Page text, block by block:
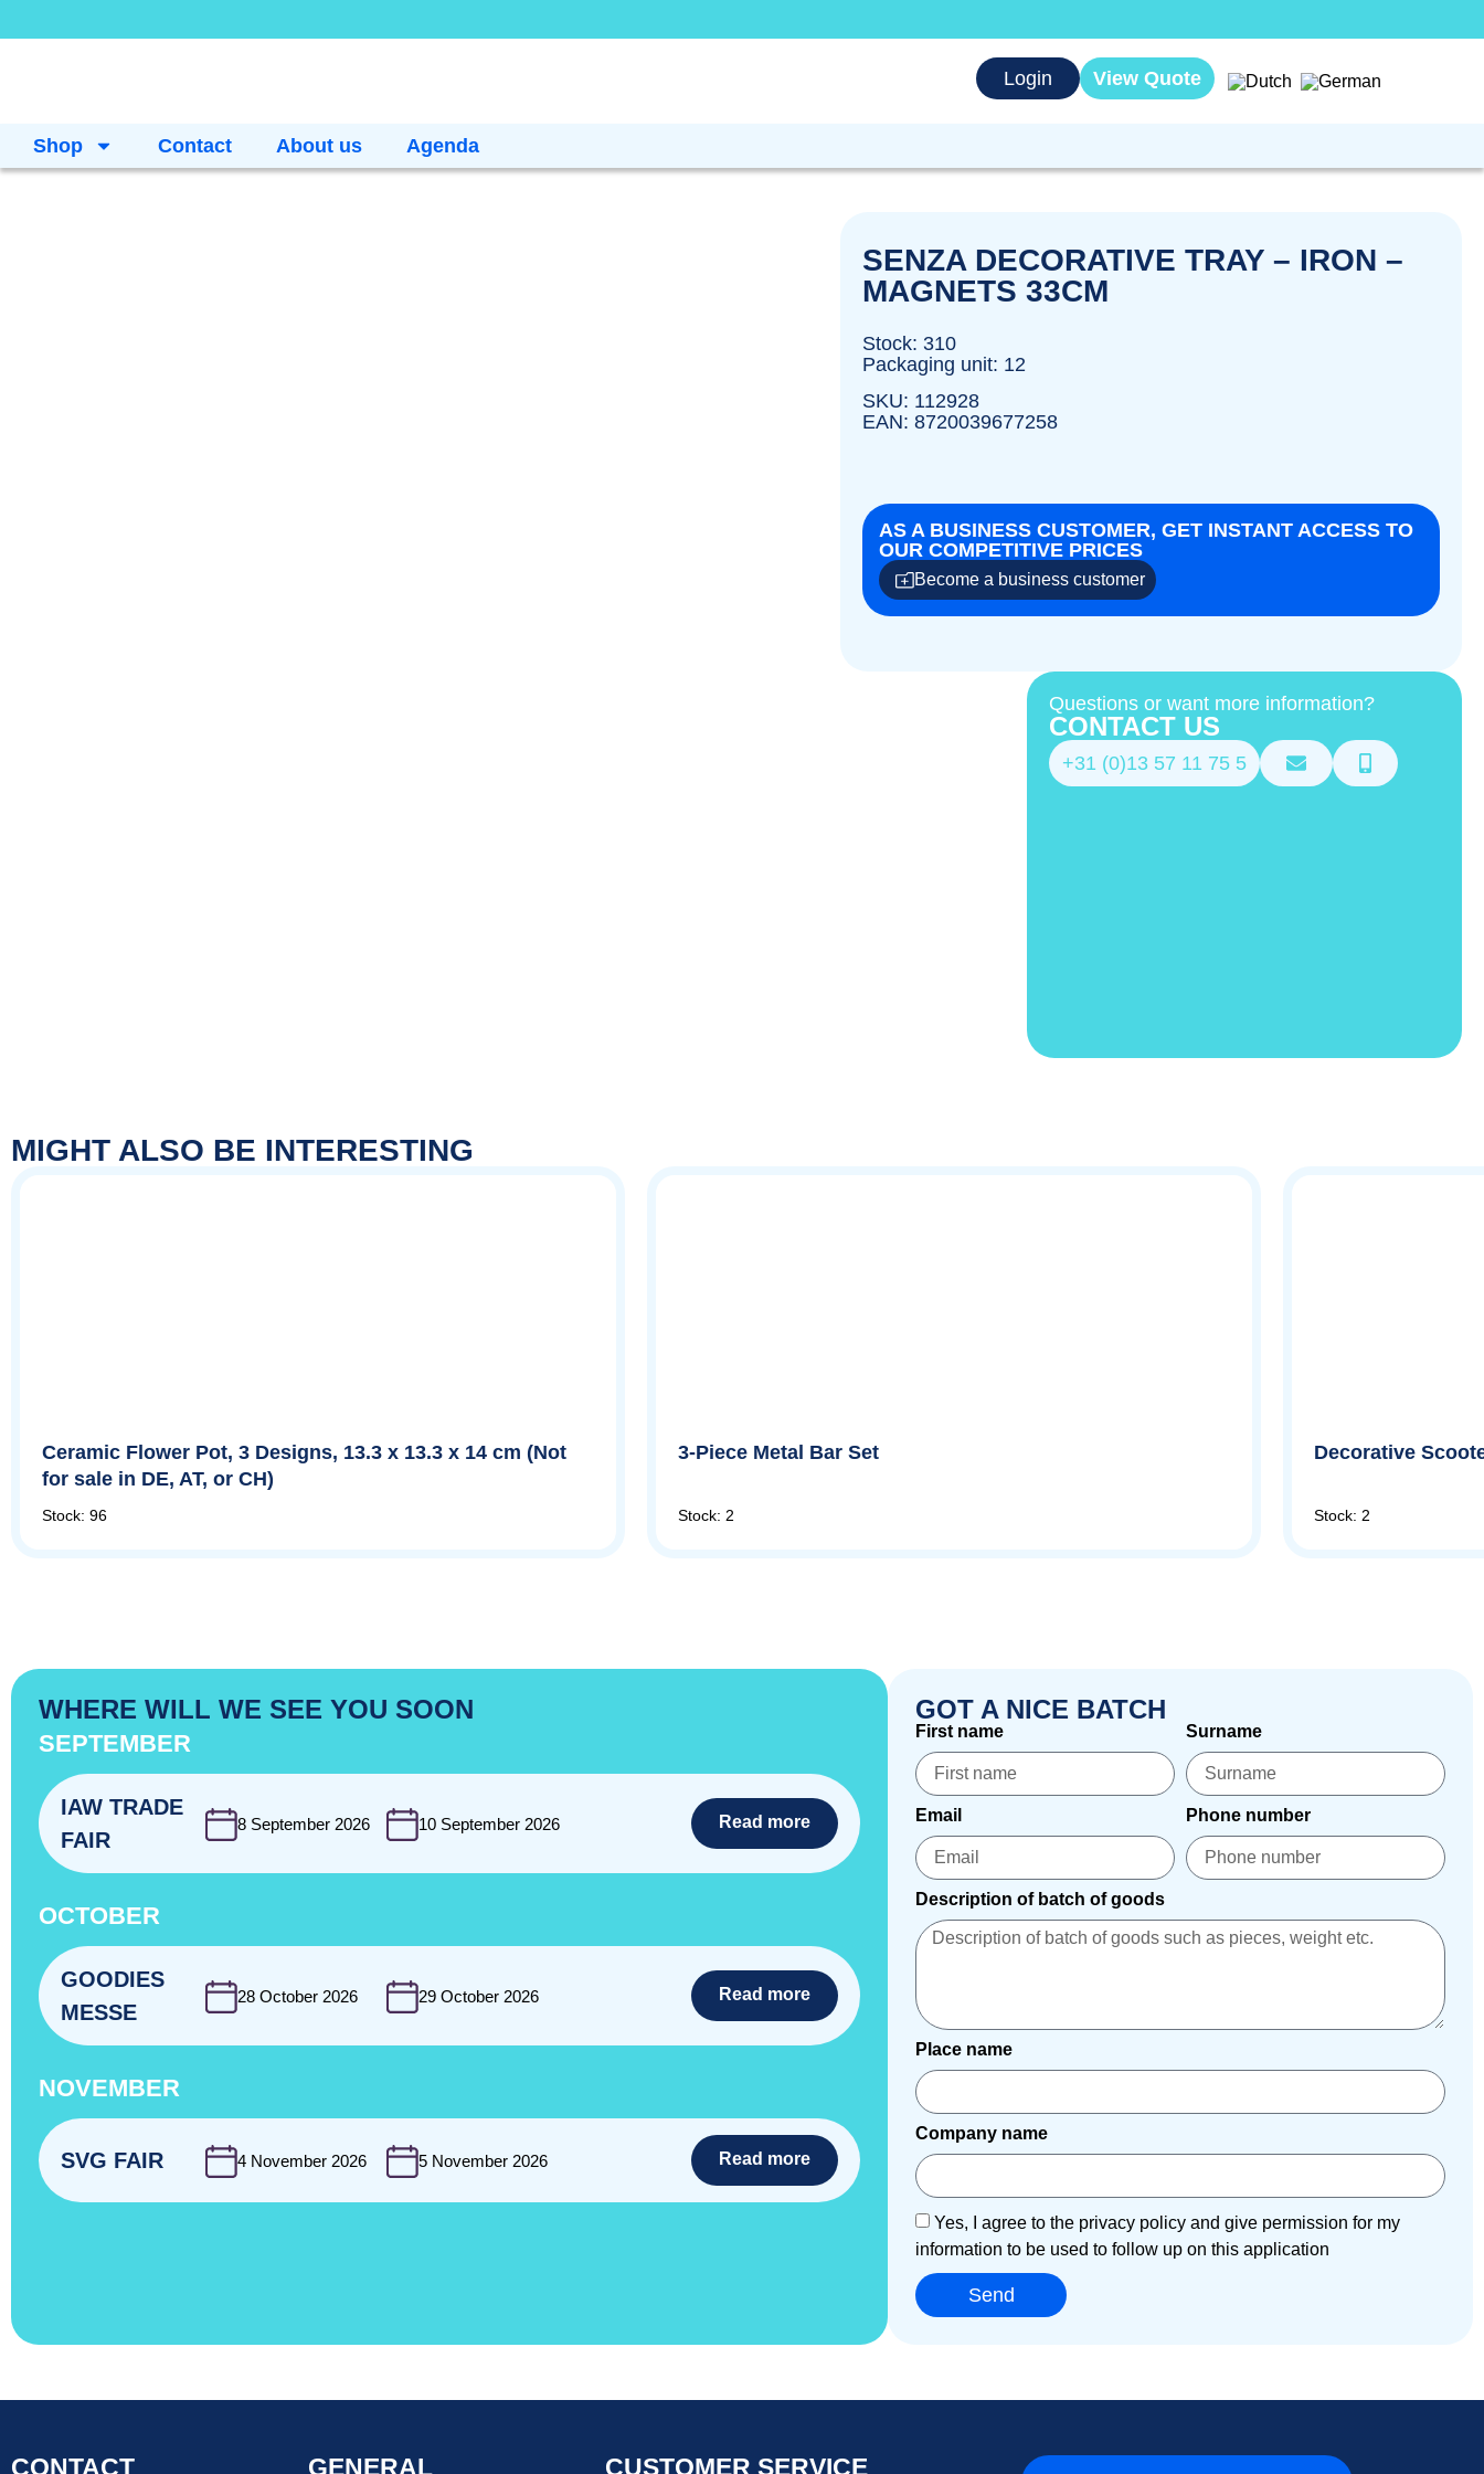
Login View Quote
Shop Contact About us Agenda
SENZA DECORATIVE TRAY – IRON –
MAGNETS 33CM
Stock: 310
Packaging unit: 12
SKU: 112928
EAN: 8720039677258
AS A BUSINESS CUSTOMER, GET INSTANT ACCESS TO
OUR COMPETITIVE PRICES
Become a business customer
Questions or want more information?
CONTACT US
+31 (0)13 57 11 75 5
MIGHT ALSO BE INTERESTING
Ceramic Flower Pot, 3 Designs, 13.3 x 13.3 x 14 cm (Not
for sale in DE, AT, or CH)
Stock: 96
3-Piece Metal Bar Set
Stock: 2
Decorative
Stock: 2
WHERE WILL WE SEE YOU SOON
SEPTEMBER
IAW TRADE
FAIR
8 September 2026 10 September 2026 Read more
OCTOBER
GOODIES
MESSE
28 October 2026 29 October 2026 Read more
NOVEMBER
SVG FAIR 4 November 2026 5 November 2026 Read more
GOT A NICE BATCH
First name Surname
Email Phone number
Description of batch of goods
Place name
Company name
Yes, I agree to the privacy policy and give permission for my
information to be used to follow up on this application
Send
CONTACT GENERAL CUSTOMER SERVICE